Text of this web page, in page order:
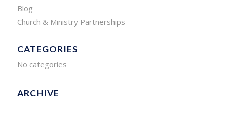
Blog
Church & Ministry Partnerships
CATEGORIES
No categories
ARCHIVE